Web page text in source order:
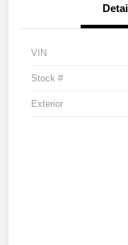
VIN
Stock #
Exterior